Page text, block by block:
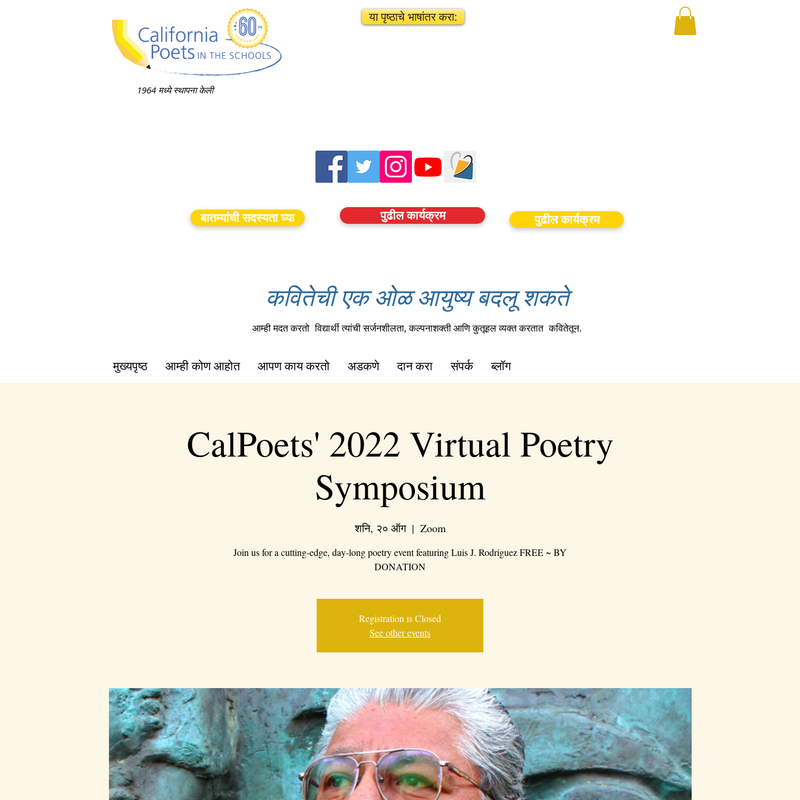
1964 मध्ये स्थापना केली
या पृष्ठाचे भाषांतर करा:
बातम्यांची सदस्यता घ्या पुढील कार्यक्रम पुढील कार्यक्रम
कवितेची एक ओळ आयुष्य बदलू शकते
आम्ही मदत करतो विद्यार्थी त्यांची सर्जनशीलता, कल्पनाशक्ती आणि कुतूहल व्यक्त करतात कवितेतून.
मुख्यपृष्ठ आम्ही कोण आहोत आपण काय करतो अडकणे दान करा संपर्क ब्लॉग
CalPoets' 2022 Virtual Poetry
Symposium
शनि, २० ऑग
  |
Zoom
Join us for a cutting-edge, day-long poetry event featuring Luis J. Rodriguez FREE ~ BY
DONATION
Registration is Closed
See other events